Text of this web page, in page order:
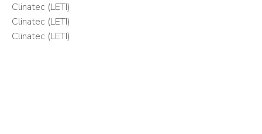
Clinatec (LETI)
Clinatec (LETI)
Clinatec (LETI)